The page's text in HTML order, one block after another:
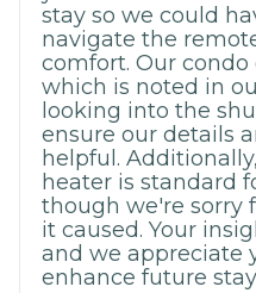
stay so we could
navigate the
comfort. Our condo
which is noted in
looking into the
ensure our details
helpful.
heater is standard
though we're sorry
it caused. Your
and we appreciate
enhance future